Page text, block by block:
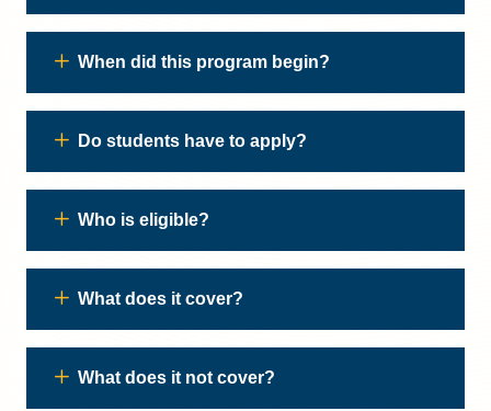
When did this program begin?
Do students have to apply?
Who is eligible?
What does it cover?
What does it not cover?